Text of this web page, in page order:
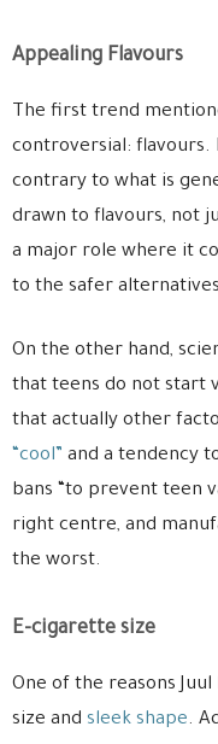
Appealing Flavours
The first trend
controversial:
contrary to what is
drawn to flavours, not
a major role where it
to the safer
On the other hand,
that teens do not start
that actually other
“cool” and a tendency
bans “to prevent teen
right centre, and
the worst.
E-cigarette size
One of the reasons
size and sleek shape.